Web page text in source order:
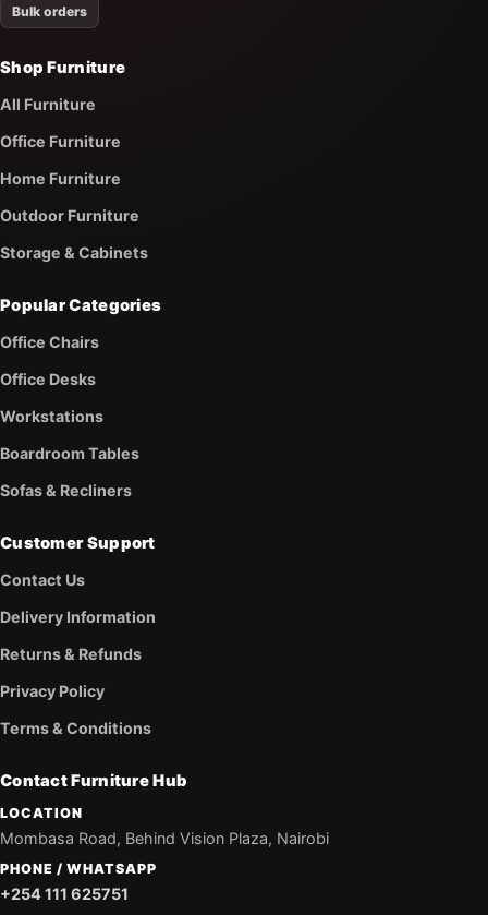
Bulk orders
Shop Furniture
All Furniture
Office Furniture
Home Furniture
Outdoor Furniture
Storage & Cabinets
Popular Categories
Office Chairs
Office Desks
Workstations
Boardroom Tables
Sofas & Recliners
Customer Support
Contact Us
Delivery Information
Returns & Refunds
Privacy Policy
Terms & Conditions
Contact Furniture Hub
LOCATION
Mombasa Road, Behind Vision Plaza, Nairobi
PHONE / WHATSAPP
+254 111 625751